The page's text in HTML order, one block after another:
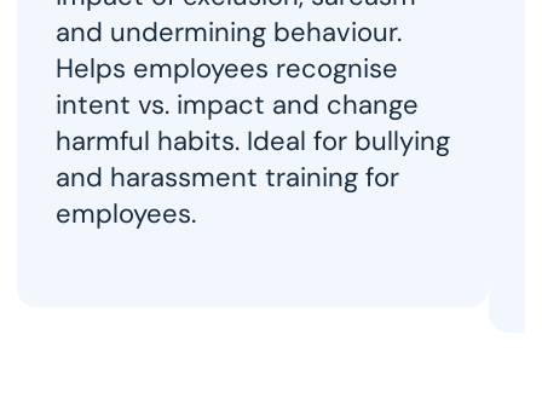
and undermining behaviour.
Helps employees recognise
intent vs. impact and change
harmful habits. Ideal for bullying
and harassment training for
employees.